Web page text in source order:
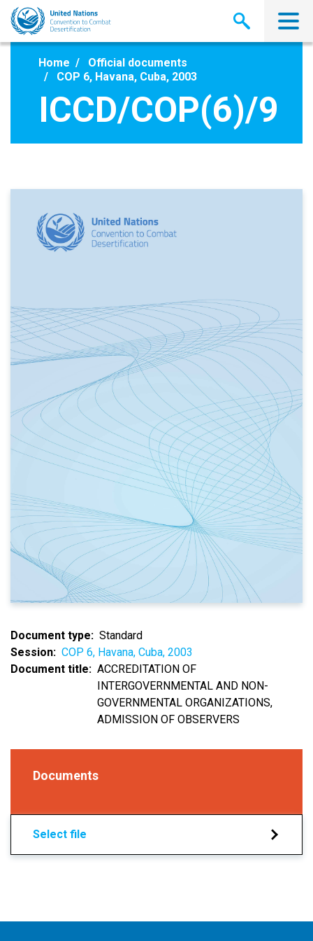
Skip
main
Home
Official documents
COP 6, Havana, Cuba, 2003
ICCD/COP(6)/9
Document type
Standard
Session
COP 6, Havana, Cuba, 2003
Document title
ACCREDITATION OF
INTERGOVERNMENTAL AND NON-
GOVERNMENTAL ORGANIZATIONS,
ADMISSION OF OBSERVERS
Documents
Select file